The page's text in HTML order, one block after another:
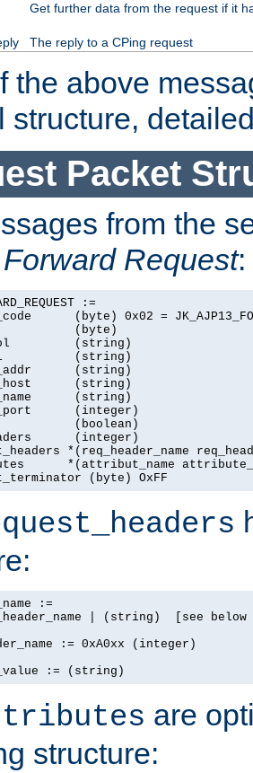
Get further data from the request if it
The reply to a CPing request
the above
structure,
Packet
from the
Forward Request:
:=
(byte) 0x02 =
(byte)
(string)
(string)
(string)
(string)
(string)
(integer)
(boolean)
(integer)
*(req_header_name
*(attribut_name
(byte) OxFF
:=
| (string)  [see below
:= 0xA0xx (integer)
:= (string)
are
structure: